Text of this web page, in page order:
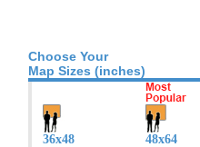
Choose Your
Map Sizes (inches)
36x48 48x64